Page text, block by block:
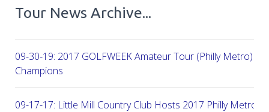
Tour News Archive...
09-30-19: 2017 GOLFWEEK Amateur Tour (Philly Metro)
Champions
09-17-17: Little Mill Country Club Hosts 2017 Philly Metro